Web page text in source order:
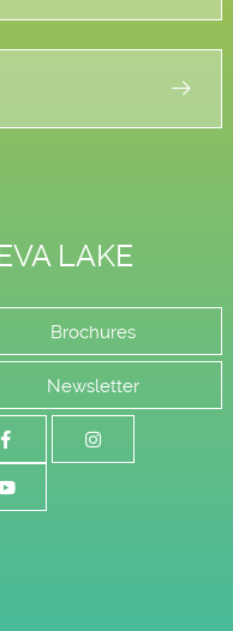
LAKE
Brochures
Newsletter